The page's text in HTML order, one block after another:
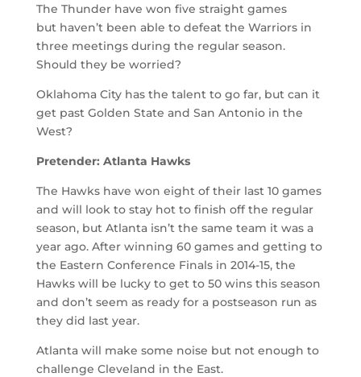
The Thunder have won five straight games
but haven’t been able to defeat the Warriors in
three meetings during the regular season.
Should they be worried?
Oklahoma City has the talent to go far, but can it
get past Golden State and San Antonio in the
West?
Pretender: Atlanta Hawks
The Hawks have won eight of their last 10 games
and will look to stay hot to finish off the regular
season, but Atlanta isn’t the same team it was a
year ago. After winning 60 games and getting to
the Eastern Conference Finals in 2014-15, the
Hawks will be lucky to get to 50 wins this season
and don’t seem as ready for a postseason run as
they did last year.
Atlanta will make some noise but not enough to
challenge Cleveland in the East.